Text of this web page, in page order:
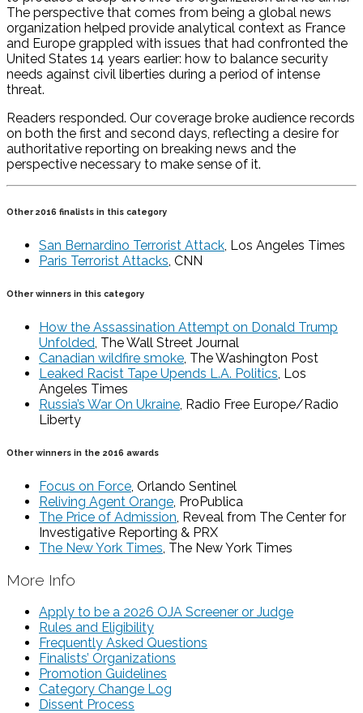
The perspective that comes from being a global news
organization helped provide analytical context as France
and Europe grappled with issues that had confronted the
United States 14 years earlier: how to balance security
needs against civil liberties during a period of intense
threat.
Readers responded. Our coverage broke audience records
on both the first and second days, reflecting a desire for
authoritative reporting on breaking news and the
perspective necessary to make sense of it.
Other 2016 finalists in this category
San Bernardino Terrorist Attack, Los Angeles Times
Paris Terrorist Attacks, CNN
Other winners in this category
How the Assassination Attempt on Donald Trump
Unfolded, The Wall Street Journal
Canadian wildfire smoke, The Washington Post
Leaked Racist Tape Upends L.A. Politics, Los
Angeles Times
Russia’s War On Ukraine, Radio Free Europe/Radio
Liberty
Other winners in the 2016 awards
Focus on Force, Orlando Sentinel
Reliving Agent Orange, ProPublica
The Price of Admission, Reveal from The Center for
Investigative Reporting & PRX
The New York Times, The New York Times
More Info
Apply to be a 2026 OJA Screener or Judge
Rules and Eligibility
Frequently Asked Questions
Finalists’ Organizations
Promotion Guidelines
Category Change Log
Dissent Process